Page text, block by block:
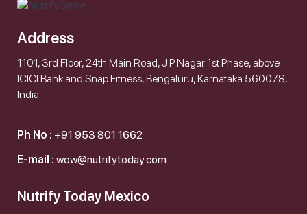
Address
1101, 3rd Floor, 24th Main Road, J P Nagar 1st Phase, above
ICICI Bank and Snap Fitness, Bengaluru, Karnataka 560078,
India.
Ph No : +91 953 801 1662
E-mail : wow@nutrifytoday.com
Nutrify Today Mexico